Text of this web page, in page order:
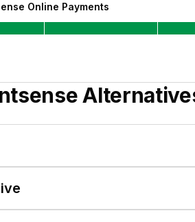
Online Payments